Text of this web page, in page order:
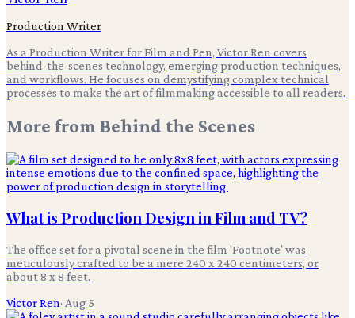
Production Writer
As a Production Writer for Film and Pen, Victor Ren covers
behind-the-scenes technology, emerging production techniques,
and workflows. He focuses on demystifying complex technical
processes to make the art of filmmaking accessible to all readers.
More from Behind the Scenes
What is Production Design in Film and TV?
The office set for a pivotal scene in the film 'Footnote' was
meticulously crafted to be a mere 240 x 240 centimeters, or
about 8 x 8 feet.
Victor Ren· Aug 5